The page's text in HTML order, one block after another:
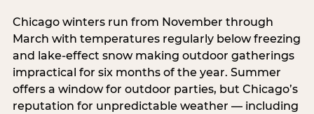
Chicago winters run from November through
March with temperatures regularly below freezing
and lake-effect snow making outdoor gatherings
impractical for six months of the year. Summer
offers a window for outdoor parties, but Chicago’s
reputation for unpredictable weather — including